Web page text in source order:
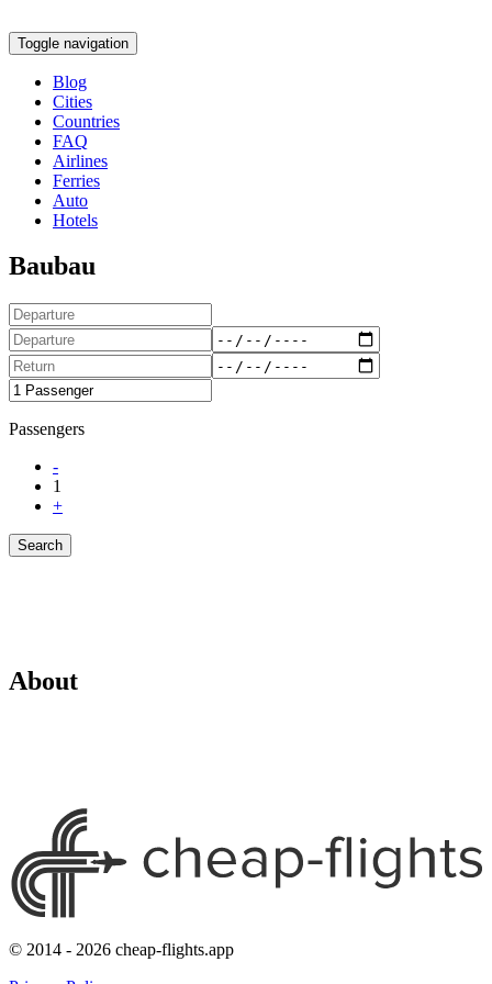
Toggle navigation
Blog
Cities
Countries
FAQ
Airlines
Ferries
Auto
Hotels
Baubau
Passengers
-
1
+
Search
About
© 2014 - 2026 cheap-flights.app